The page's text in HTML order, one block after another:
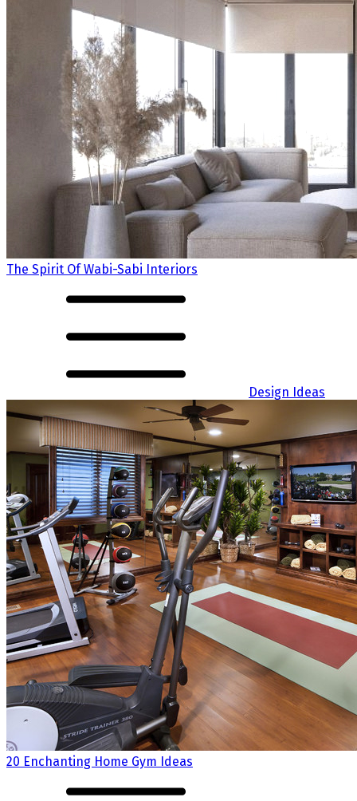
The Spirit Of Wabi-Sabi Interiors
Design Ideas
20 Enchanting Home Gym Ideas